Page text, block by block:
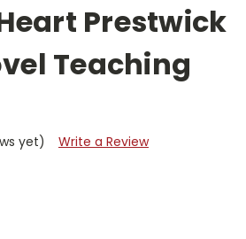
Prestwick
Teaching
yet) Write a Review